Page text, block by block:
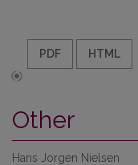
PDF HTML
Other
Hans Jorgen Nielsen